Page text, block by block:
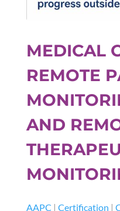
MEDICAL
REMOTE
AND
AAPC | Certification |